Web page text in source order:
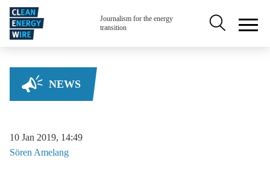
Skip to main content
Journalism for the energy
transition
Secondary
NEWS
10 Jan 2019, 14:49
Sören Amelang